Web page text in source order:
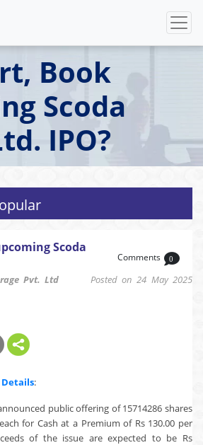
Book
Scoda
IPO?
Scoda
Pvt. Ltd Posted on 24 May 2025
Comments 0
Details:
public offering of 15714286 shares
for Cash at a Premium of Rs 130.00 per
of the issue are expected to be Rs